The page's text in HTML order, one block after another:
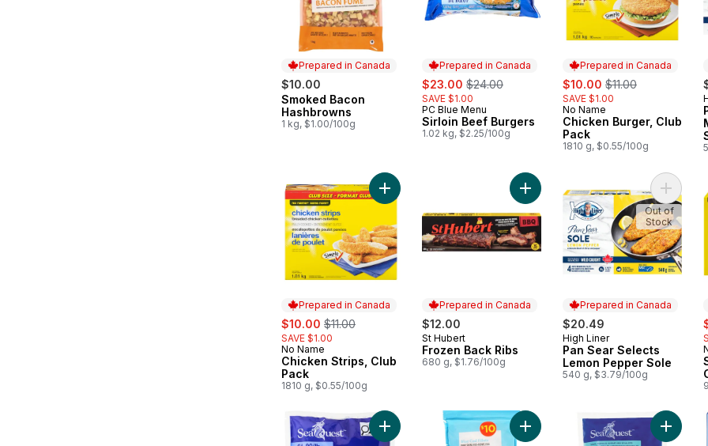
Prepared in Canada
$10.00
Prepared in Canada
Smoked Bacon
Hashbrowns
1 kg, $1.00/100g
Prepared in Canada
sale:
$23.00 , formerly:
$24.00
SAVE $1.00
Prepared in Canada
PC Blue Menu
Sirloin Beef Burgers
1.02 kg, $2.25/100g
Prepared in Canada
sale:
$10.00 , formerly:
$11.00
SAVE $1.00
Prepared in Canada
No Name
Chicken Burger, Club
Pack
1810 g, $0.55/100g
Prepared in Canada
sale:
$10.00 , formerly:
$11.00
SAVE $1.00
Prepared in Canada
No Name
Chicken Strips, Club
Pack
1810 g, $0.55/100g
Add Chicken Strips, Club Pack to cart
Prepared in Canada
$12.00
Prepared in Canada
St Hubert
Frozen Back Ribs
680 g, $1.76/100g
Add Frozen Back Ribs to cart
Prepared in Canada
$20.49
Prepared in Canada
High Liner
Pan Sear Selects
Lemon Pepper Sole
540 g, $3.79/100g
Add
Out of
Stock
Add Pacific White Shrimp to cartAdd Blue Cod Fillet to cart Add